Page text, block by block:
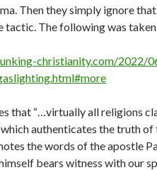
Then they simply ignore
tactic. The following was
christianity.com/2022/
that “…virtually all religions
authenticates the truth of
the words of the apostle
bears witness with our